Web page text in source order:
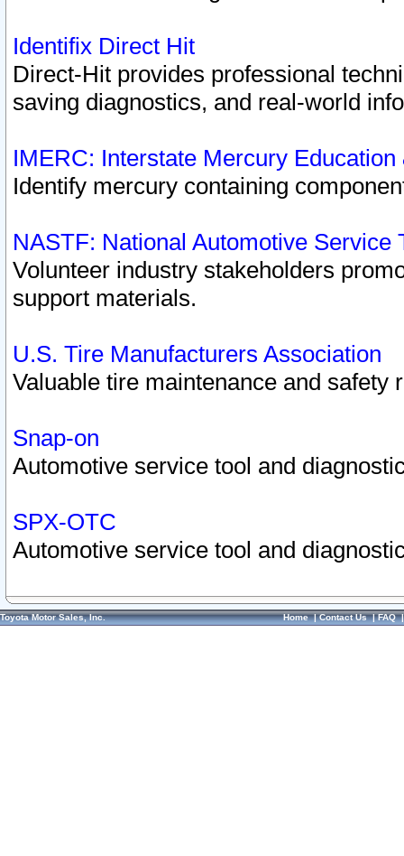
Identifix Direct Hit
Direct-Hit provides professional
saving diagnostics, and real-world
IMERC: Interstate Mercury
Identify mercury containing
NASTF: National Automotive Service
Volunteer industry stakeholders
support materials.
U.S. Tire Manufacturers Association
Valuable tire maintenance and safety
Snap-on
Automotive service tool and
SPX-OTC
Automotive service tool and
Toyota Motor Sales, Inc. Home|Contact Us|FAQ